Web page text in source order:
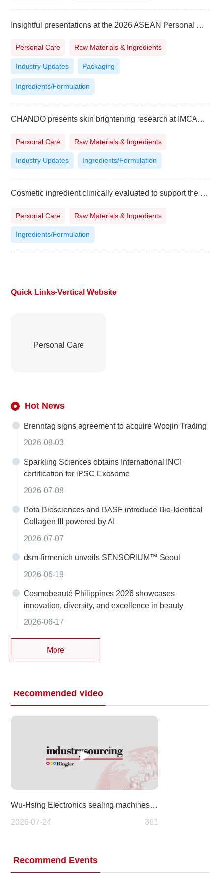
Insightful presentations at the 2026 ASEAN Personal Care Technology Summit in Vietnam
Personal Care Raw Materials & Ingredients
Industry Updates Packaging
Ingredients/Formulation
CHANDO presents skin brightening research at IMCAS World Congress
Personal Care Raw Materials & Ingredients
Industry Updates Ingredients/Formulation
Cosmetic ingredient clinically evaluated to support the look of fuller hair
Personal Care Raw Materials & Ingredients
Ingredients/Formulation
Quick Links-Vertical Website
Personal Care
Hot News
Brenntag signs agreement to acquire Woojin Trading
2026-08-03
Sparkling Sciences obtains International INCI
certification for iPSC Exosome
2026-07-08
Bota Biosciences and BASF introduce Bio-Identical
Collagen III powered by AI
2026-07-07
dsm-firmenich unveils SENSORIUM™ Seoul
2026-06-19
Cosmobeauté Philippines 2026 showcases
innovation, diversity, and excellence in beauty
2026-06-17
More
Recommended Video
Wu-Hsing Electronics sealing machines at Taipei Pack 2026 (Food Taipei Mega Shows)
2026-07-24
361
Recommend Events